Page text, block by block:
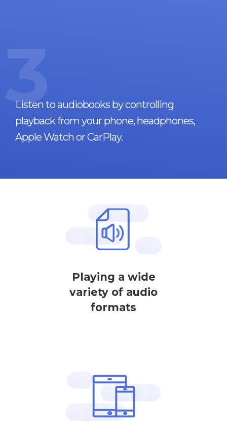
3
Listen to audiobooks by controlling
playback from your phone, headphones,
Apple Watch or CarPlay.
Playing a wide
variety of audio
formats